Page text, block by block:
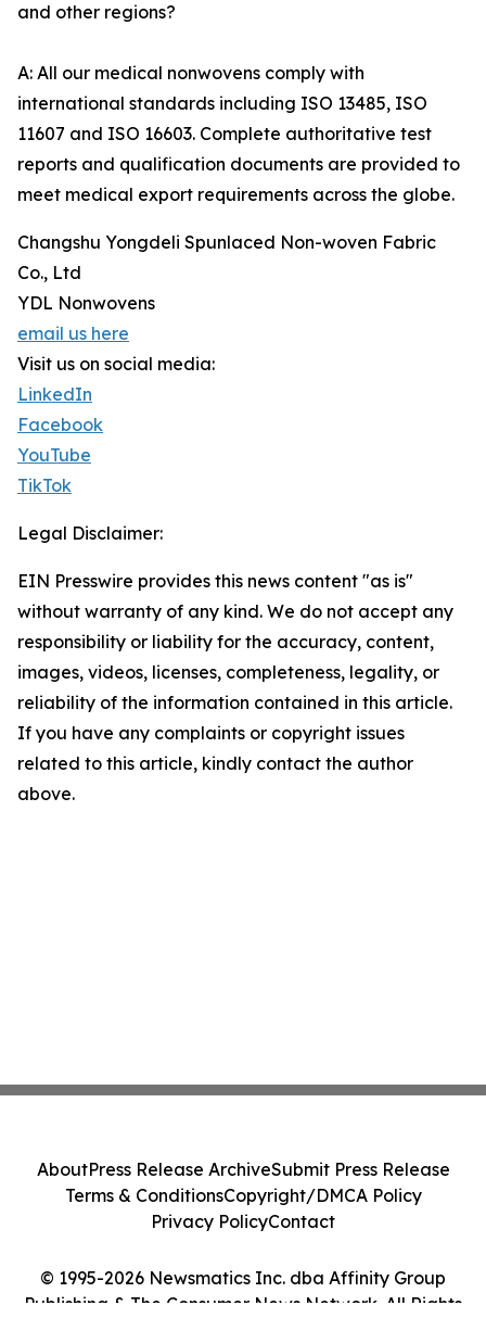
and other regions?
A: All our medical nonwovens comply with
international standards including ISO 13485, ISO
11607 and ISO 16603. Complete authoritative test
reports and qualification documents are provided to
meet medical export requirements across the globe.
Changshu Yongdeli Spunlaced Non-woven Fabric
Co., Ltd
YDL Nonwovens
email us here
Visit us on social media:
LinkedIn
Facebook
YouTube
TikTok
Legal Disclaimer:
EIN Presswire provides this news content "as is"
without warranty of any kind. We do not accept any
responsibility or liability for the accuracy, content,
images, videos, licenses, completeness, legality, or
reliability of the information contained in this article.
If you have any complaints or copyright issues
related to this article, kindly contact the author
above.
© 1995-2026 Newsmatics Inc. dba Affinity Group
Publishing & The Consumer News Network. All Rights
AboutPress Release ArchiveSubmit Press Release
Terms & ConditionsCopyright/DMCA Policy
Privacy PolicyContact